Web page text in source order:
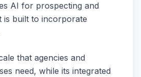
AI for prospecting and
is built to incorporate
that agencies and
need, while its integrated